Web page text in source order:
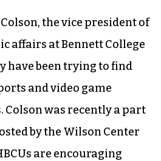
the vice president of
affairs at Bennett College
have been trying to find
and video game
Colson was recently a part
by the Wilson Center
are encouraging